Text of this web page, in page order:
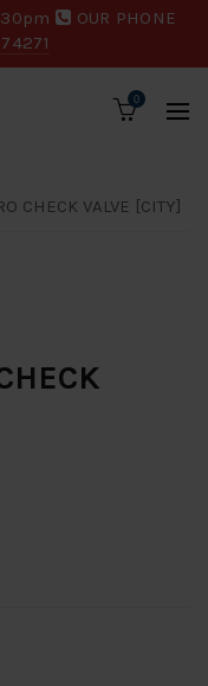
OUR PHONE
0
CHECK VALVE [CITY]